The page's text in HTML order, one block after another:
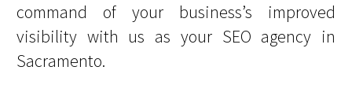
command of your business’s improved
visibility with us as your SEO agency in
Sacramento.